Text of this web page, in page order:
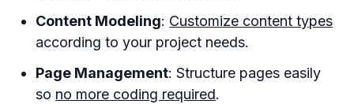
Content Modeling: Customize content types
according to your project needs.
Page Management: Structure pages easily
so no more coding required.